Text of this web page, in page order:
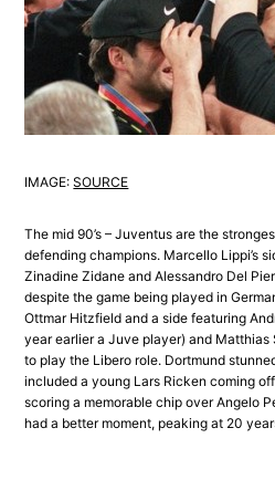
IMAGE:SOURCE
The mid 90’s – Juventus are the
defending champions. Marcello Lippi’s
Zinadine Zidane and Alessandro Del
despite the game being played in
Ottmar Hitzfield and a side featuring
year earlier a Juve player) and Matthias
to play the Libero role. Dortmund
included a young Lars Ricken coming
scoring a memorable chip over Angelo
had a better moment, peaking at 20